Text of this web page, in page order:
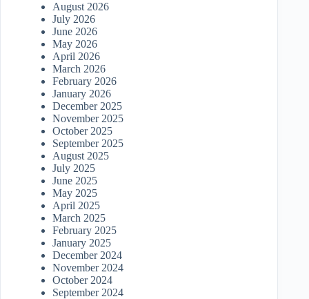
August 2026
July 2026
June 2026
May 2026
April 2026
March 2026
February 2026
January 2026
December 2025
November 2025
October 2025
September 2025
August 2025
July 2025
June 2025
May 2025
April 2025
March 2025
February 2025
January 2025
December 2024
November 2024
October 2024
September 2024